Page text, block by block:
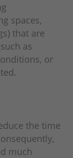
spaces,
that are
as
or
the time
much